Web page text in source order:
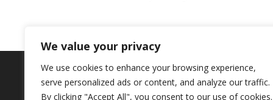
We value your privacy
We use cookies to enhance your browsing experience,
serve personalized ads or content, and analyze our traffic.
By clicking "Accept All", you consent to our use of cookies.
Copyright © 2024. Highlights PR. All
Newsletter